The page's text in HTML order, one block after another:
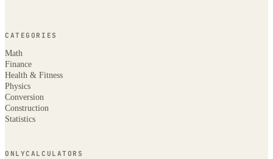
CATEGORIES
Math
Finance
Health & Fitness
Physics
Conversion
Construction
Statistics
ONLYCALCULATORS